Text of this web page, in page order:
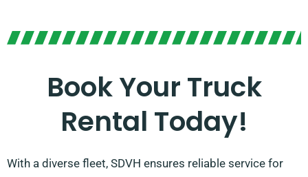
requirements, our helpful agents will help you in
sure to get in touch – we’re here to find a flexible
solution tailored just for you!
Book Your Truck
Rental Today!
With a diverse fleet, SDVH ensures reliable service for